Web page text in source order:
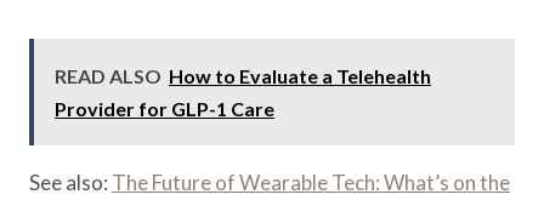
READ ALSO How to Evaluate a Telehealth
Provider for GLP-1 Care
See also: The Future of Wearable Tech: What’s on the